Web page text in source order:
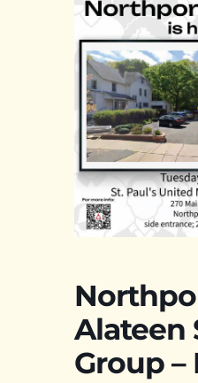
Alateen
Group –